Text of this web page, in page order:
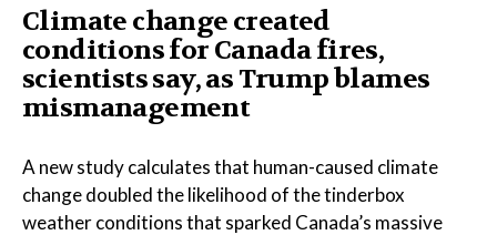
Climate change created
conditions for Canada fires,
scientists say, as Trump blames
mismanagement
A new study calculates that human-caused climate
change doubled the likelihood of the tinderbox
weather conditions that sparked Canada’s massive